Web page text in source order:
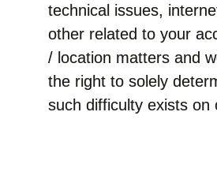
technical issues,
other related to your
/ location matters and
the right to solely
such difficulty exists on